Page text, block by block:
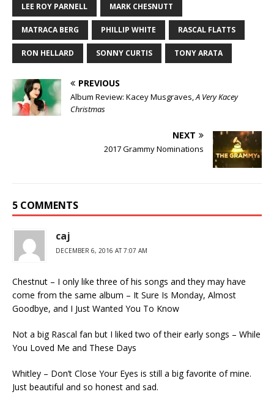
LEE ROY PARNELL MARK CHESNUTT
MATRACA BERG PHILLIP WHITE RASCAL FLATTS
RON HELLARD SONNY CURTIS TONY ARATA
PREVIOUS
Album Review: Kacey Musgraves,A Very Kacey
Christmas
NEXT
2017 Grammy Nominations
5 COMMENTS
caj
DECEMBER 6, 2016 AT 7:07 AM
Chestnut – I only like three of his songs and they may have
come from the same album – It Sure Is Monday, Almost
Goodbye, and I Just Wanted You To Know
Not a big Rascal fan but I liked two of their early songs – While
You Loved Me and These Days
Whitley – Don’t Close Your Eyes is still a big favorite of mine.
Just beautiful and so honest and sad.